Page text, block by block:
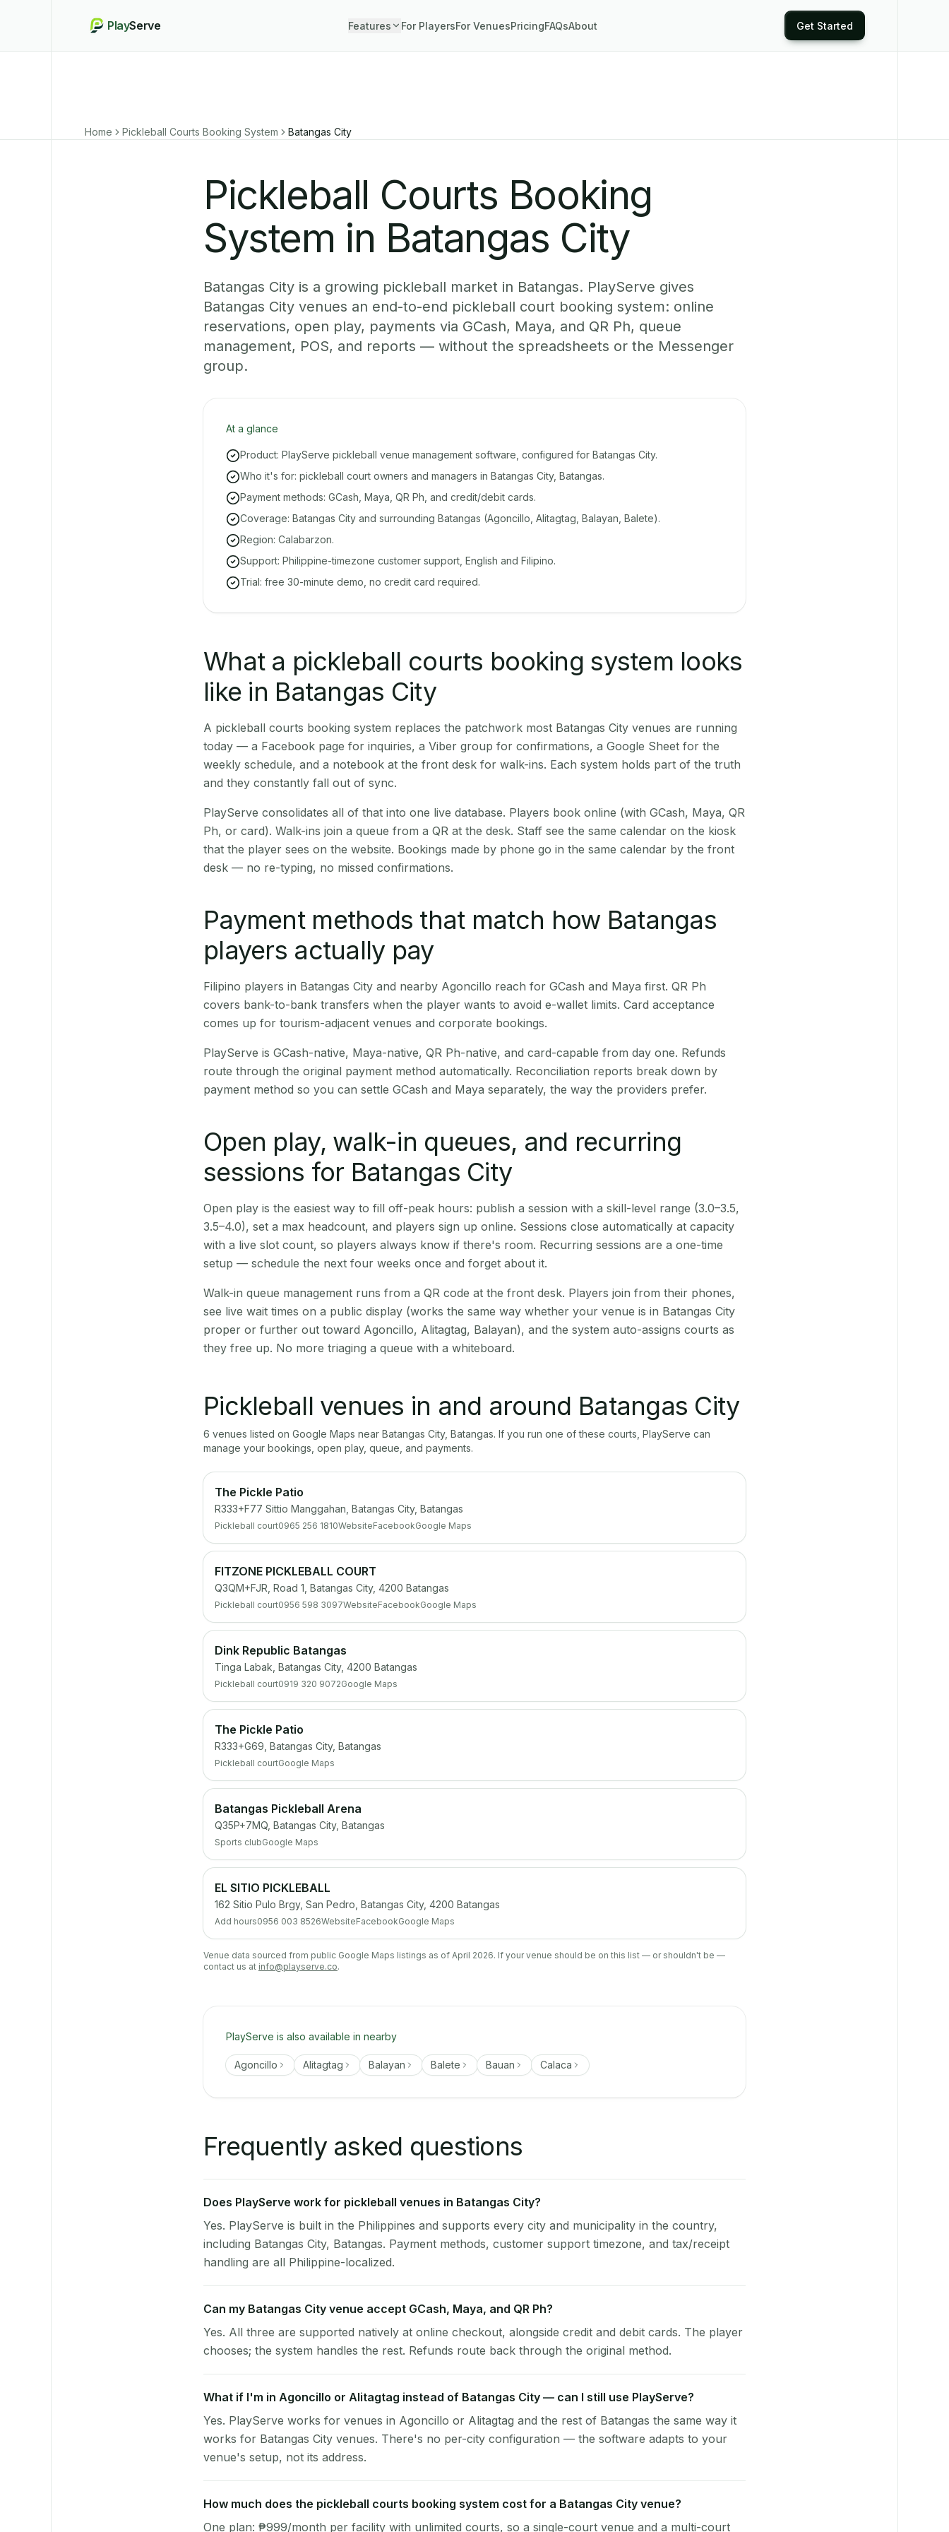
PlayServe Features For PlayersFor VenuesPricingFAQsAbout Get Started
Home Pickleball Courts Booking System Batangas City
Pickleball Courts Booking
System in Batangas City
Batangas City is a growing pickleball market in Batangas. PlayServe gives
Batangas City venues an end-to-end pickleball court booking system: online
reservations, open play, payments via GCash, Maya, and QR Ph, queue
management, POS, and reports — without the spreadsheets or the Messenger
group.
At a glance
Product: PlayServe pickleball venue management software, configured for Batangas City.
Who it's for: pickleball court owners and managers in Batangas City, Batangas.
Payment methods: GCash, Maya, QR Ph, and credit/debit cards.
Coverage: Batangas City and surrounding Batangas (Agoncillo, Alitagtag, Balayan, Balete).
Region: Calabarzon.
Support: Philippine-timezone customer support, English and Filipino.
Trial: free 30-minute demo, no credit card required.
What a pickleball courts booking system looks
like in Batangas City
A pickleball courts booking system replaces the patchwork most Batangas City venues are running
today — a Facebook page for inquiries, a Viber group for confirmations, a Google Sheet for the
weekly schedule, and a notebook at the front desk for walk-ins. Each system holds part of the truth
and they constantly fall out of sync.
PlayServe consolidates all of that into one live database. Players book online (with GCash, Maya, QR
Ph, or card). Walk-ins join a queue from a QR at the desk. Staff see the same calendar on the kiosk
that the player sees on the website. Bookings made by phone go in the same calendar by the front
desk — no re-typing, no missed confirmations.
Payment methods that match how Batangas
players actually pay
Filipino players in Batangas City and nearby Agoncillo reach for GCash and Maya first. QR Ph
covers bank-to-bank transfers when the player wants to avoid e-wallet limits. Card acceptance
comes up for tourism-adjacent venues and corporate bookings.
PlayServe is GCash-native, Maya-native, QR Ph-native, and card-capable from day one. Refunds
route through the original payment method automatically. Reconciliation reports break down by
payment method so you can settle GCash and Maya separately, the way the providers prefer.
Open play, walk-in queues, and recurring
sessions for Batangas City
Open play is the easiest way to fill off-peak hours: publish a session with a skill-level range (3.0–3.5,
3.5–4.0), set a max headcount, and players sign up online. Sessions close automatically at capacity
with a live slot count, so players always know if there's room. Recurring sessions are a one-time
setup — schedule the next four weeks once and forget about it.
Walk-in queue management runs from a QR code at the front desk. Players join from their phones,
see live wait times on a public display (works the same way whether your venue is in Batangas City
proper or further out toward Agoncillo, Alitagtag, Balayan), and the system auto-assigns courts as
they free up. No more triaging a queue with a whiteboard.
Pickleball venues in and around Batangas City
6 venues listed on Google Maps near Batangas City, Batangas. If you run one of these courts, PlayServe can
manage your bookings, open play, queue, and payments.
The Pickle Patio
R333+F77 Sittio Manggahan, Batangas City, Batangas
Pickleball court0965 256 1810WebsiteFacebookGoogle Maps
FITZONE PICKLEBALL COURT
Q3QM+FJR, Road 1, Batangas City, 4200 Batangas
Pickleball court0956 598 3097WebsiteFacebookGoogle Maps
Dink Republic Batangas
Tinga Labak, Batangas City, 4200 Batangas
Pickleball court0919 320 9072Google Maps
The Pickle Patio
R333+G69, Batangas City, Batangas
Pickleball courtGoogle Maps
Batangas Pickleball Arena
Q35P+7MQ, Batangas City, Batangas
Sports clubGoogle Maps
EL SITIO PICKLEBALL
162 Sitio Pulo Brgy, San Pedro, Batangas City, 4200 Batangas
Add hours0956 003 8526WebsiteFacebookGoogle Maps
Venue data sourced from public Google Maps listings as of April 2026. If your venue should be on this list — or shouldn't be —
contact us at info@playserve.co.
PlayServe is also available in nearby
Agoncillo Alitagtag Balayan Balete Bauan Calaca
Frequently asked questions
Does PlayServe work for pickleball venues in Batangas City?
Yes. PlayServe is built in the Philippines and supports every city and municipality in the country,
including Batangas City, Batangas. Payment methods, customer support timezone, and tax/receipt
handling are all Philippine-localized.
Can my Batangas City venue accept GCash, Maya, and QR Ph?
Yes. All three are supported natively at online checkout, alongside credit and debit cards. The player
chooses; the system handles the rest. Refunds route back through the original method.
What if I'm in Agoncillo or Alitagtag instead of Batangas City — can I still use PlayServe?
Yes. PlayServe works for venues in Agoncillo or Alitagtag and the rest of Batangas the same way it
works for Batangas City venues. There's no per-city configuration — the software adapts to your
venue's setup, not its address.
How much does the pickleball courts booking system cost for a Batangas City venue?
One plan: ₱999/month per facility with unlimited courts, so a single-court venue and a multi-court